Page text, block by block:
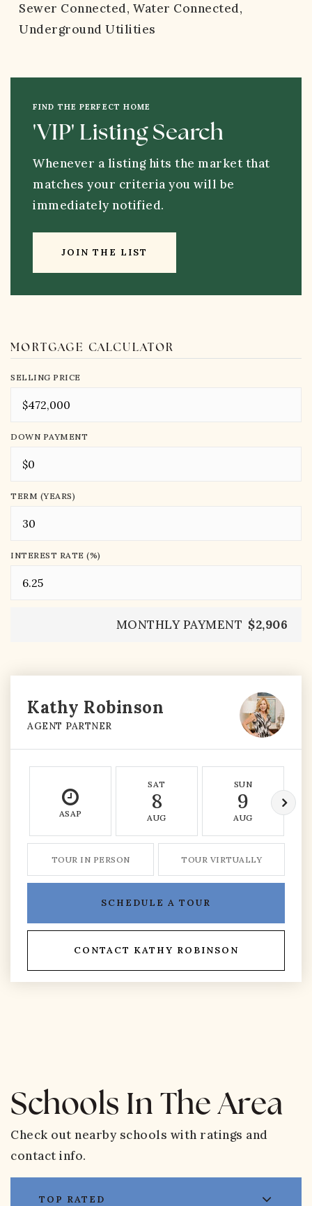
Sewer Connected, Water Connected,
Underground Utilities
FIND THE PERFECT HOME
'VIP' Listing Search
Whenever a listing hits the market that
matches your criteria you will be
immediately notified.
JOIN THE LIST
MORTGAGE CALCULATOR
SELLING PRICE
DOWN PAYMENT
TERM (YEARS)
INTEREST RATE (%)
MONTHLY PAYMENT $2,906
Kathy Robinson
AGENT PARTNER
ASAP
SAT
8
AUG
SUN
9
AUG
TOUR IN PERSON TOUR VIRTUALLY
SCHEDULE A TOUR
CONTACT KATHY ROBINSON
Schools In The Area
Check out nearby schools with ratings and
contact info.
TOP RATED